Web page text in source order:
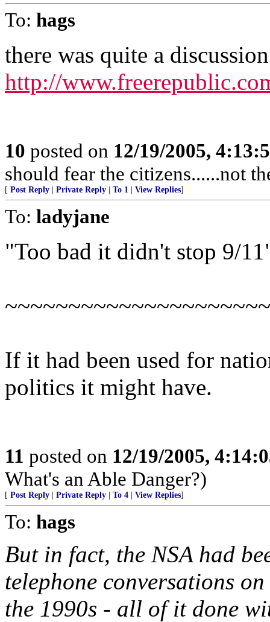
To: hags
there was quite a
http://
10 posted on 12/19/2005,
should fear the citizens......not
[ Post Reply Private Reply To 1 View Replies]
To: ladyjane
"Too bad it didn't stop 9/
If it had been used for
politics it might have.
11 posted on 12/19/2005,
What's an Able Danger?)
[ Post Reply Private Reply To 4 View Replies]
To: hags
But in fact, the NSA had
telephone conversations
the 1990s - all of it done